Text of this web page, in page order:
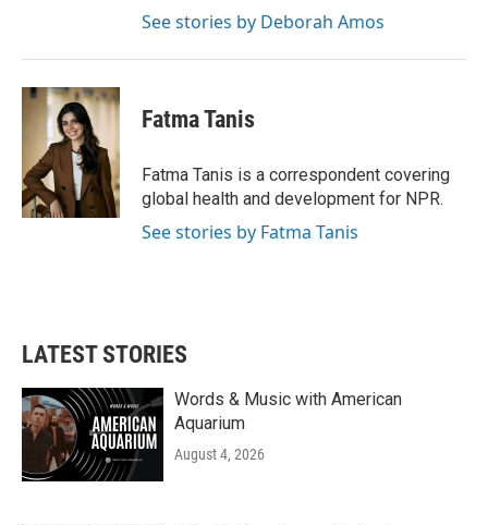
See stories by Deborah Amos
Fatma Tanis
Fatma Tanis is a correspondent covering
global health and development for NPR.
See stories by Fatma Tanis
LATEST STORIES
Words & Music with American
Aquarium
August 4, 2026